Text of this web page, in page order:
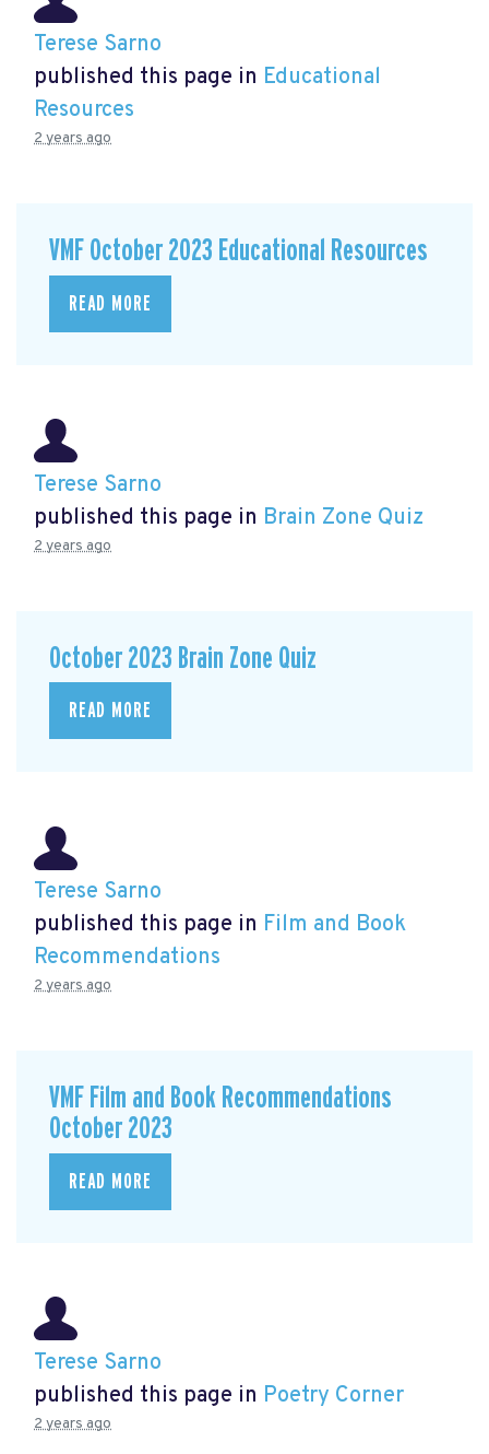
Terese Sarno
published this page in Educational
Resources
2 years ago
VMF October 2023 Educational Resources
READ MORE
Terese Sarno
published this page in Brain Zone Quiz
2 years ago
October 2023 Brain Zone Quiz
READ MORE
Terese Sarno
published this page in Film and Book
Recommendations
2 years ago
VMF Film and Book Recommendations
October 2023
READ MORE
Terese Sarno
published this page in Poetry Corner
2 years ago